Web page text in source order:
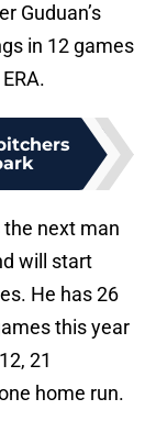
Guduan’s
in 12 games
the next man
will start
He has 26
this year
21
home run.